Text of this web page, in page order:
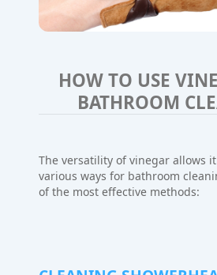
HOW TO USE
BATHROOM
The versatility of vinegar allows
various ways for bathroom
of the most effective methods: